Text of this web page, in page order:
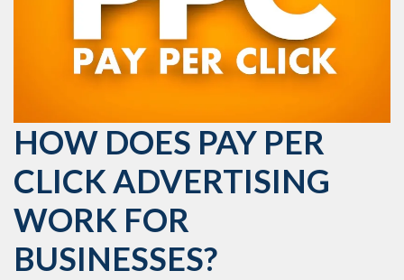
HOW DOES PAY PER
CLICK ADVERTISING
WORK FOR
BUSINESSES?